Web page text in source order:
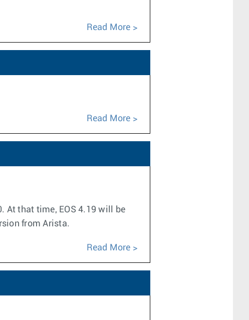
Read More
Read More
At that time, EOS 4.19 will be
from Arista.
Read More